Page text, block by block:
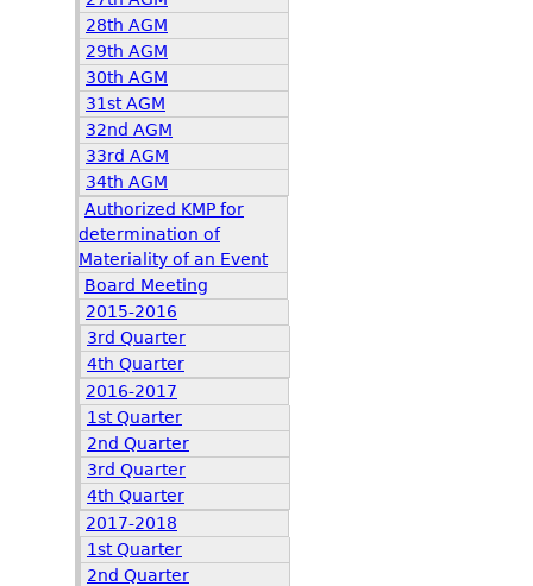
28th AGM
29th AGM
30th AGM
31st AGM
32nd AGM
33rd AGM
34th AGM
Authorized KMP for
determination of
Materiality of an Event
Board Meeting
2015-2016
3rd Quarter
4th Quarter
2016-2017
1st Quarter
2nd Quarter
3rd Quarter
4th Quarter
2017-2018
1st Quarter
2nd Quarter